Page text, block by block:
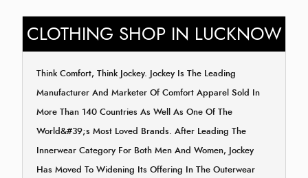
CLOTHING SHOP IN LUCKNOW
Think Comfort, Think Jockey. Jockey Is The Leading
Manufacturer And Marketer Of Comfort Apparel Sold In
More Than 140 Countries As Well As One Of The
World&#39;s Most Loved Brands. After Leading The
Innerwear Category For Both Men And Women, Jockey
Has Moved To Widening Its Offering In The Outerwear